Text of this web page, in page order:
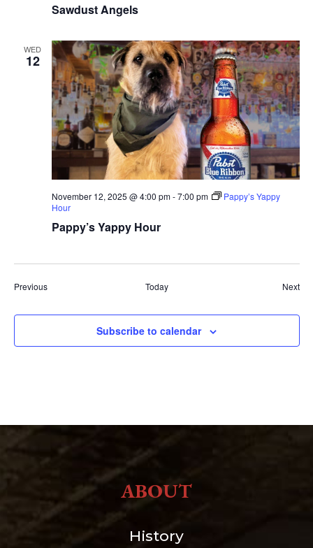
Sawdust Angels
WED
12
Pappy’s Yappy Hour
November 12, 2025 @ 4:00 pm-7:00 pm
Pappy’s Yappy
Hour
PreviousEvents Today Next
Subscribe to calendar
ABOUT
History